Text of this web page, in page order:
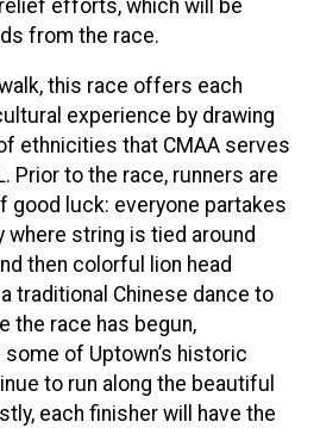
efforts, which will be
from the race.
this race offers each
experience by drawing
ethnicities that CMAA serves
Prior to the race, runners are
good luck: everyone partakes
where string is tied around
then colorful lion head
traditional Chinese dance to
the race has begun,
of Uptown’s historic
to run along the beautiful
each finisher will have the